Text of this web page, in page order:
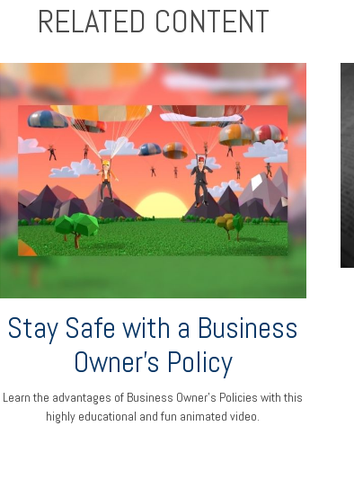
RELATED CONTENT
Stay Safe with a Business
Owner's Policy
Learn the advantages of Business Owner's Policies with this
highly educational and fun animated video.